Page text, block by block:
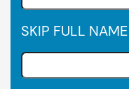
SKIP FULL NAME